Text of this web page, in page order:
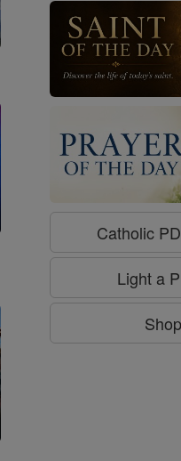
Catholic
Light a